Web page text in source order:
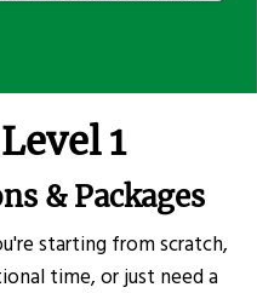
Level 1
& Packages
starting from scratch,
time, or just need a